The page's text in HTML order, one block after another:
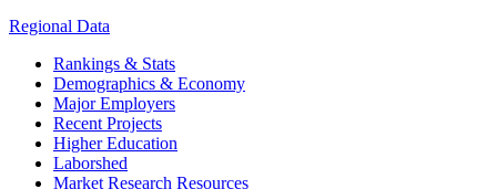
Regional Data
Rankings & Stats
Demographics & Economy
Major Employers
Recent Projects
Higher Education
Laborshed
Market Research Resources